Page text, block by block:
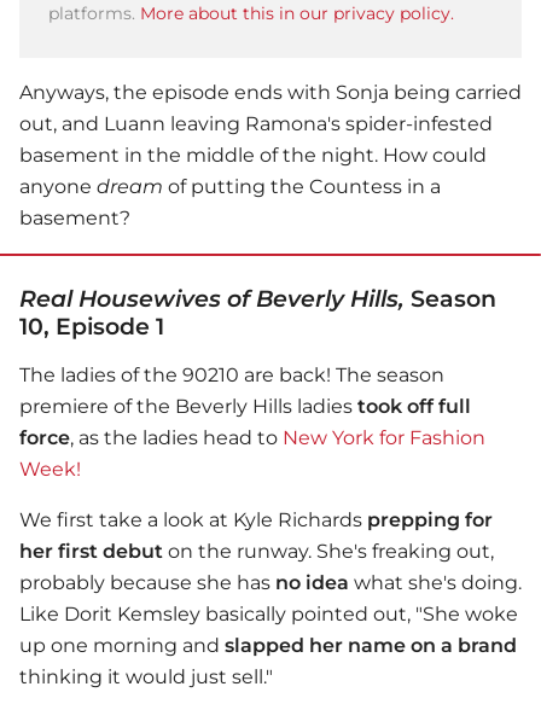
platforms. More about this in our privacy policy.
Anyways, the episode ends with Sonja being carried
out, and Luann leaving Ramona's spider-infested
basement in the middle of the night. How could
anyone dream of putting the Countess in a
basement?
Real Housewives of Beverly Hills, Season
10, Episode 1
The ladies of the 90210 are back! The season
premiere of the Beverly Hills ladies took off full
force, as the ladies head to New York for Fashion
Week!
We first take a look at Kyle Richards prepping for
her first debut on the runway. She's freaking out,
probably because she has no idea what she's doing.
Like Dorit Kemsley basically pointed out, "She woke
up one morning and slapped her name on a brand
thinking it would just sell."